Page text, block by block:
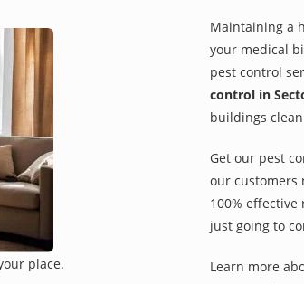
place.
Maintaining a
your medical
pest control
control in
buildings
Get our pest
our customers
100%
just going to
Learn more